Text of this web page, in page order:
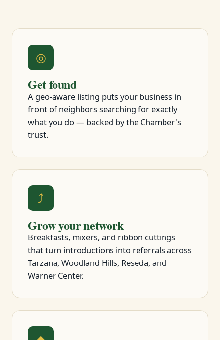
◎
Get found
A geo-aware listing puts your business in
front of neighbors searching for exactly
what you do — backed by the Chamber's
trust.
⤴
Grow your network
Breakfasts, mixers, and ribbon cuttings
that turn introductions into referrals across
Tarzana, Woodland Hills, Reseda, and
Warner Center.